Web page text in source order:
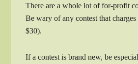
There are a whole lot of for-profit
Be wary of any contest that
$30).
If a contest is brand new, be